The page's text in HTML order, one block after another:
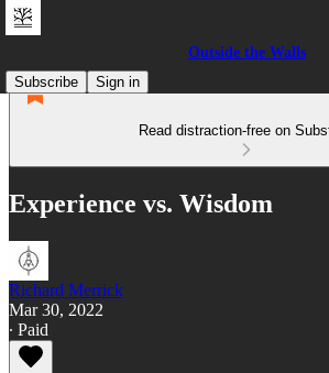
Outside the Walls
Subscribe
Sign in
Read distraction-free on
Experience vs. Wisdom
Richard Merrick
Mar 30, 2022
∙ Paid